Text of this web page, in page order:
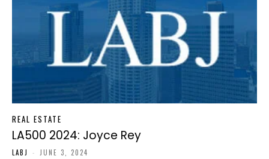
REAL ESTATE
LA500 2024: Joyce Rey
LABJ - JUNE 3, 2024